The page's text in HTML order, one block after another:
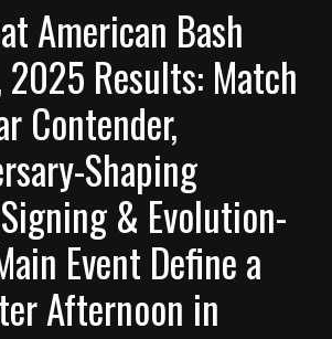
American Bash
Results: Match
Contender,
Shaping
& Evolution-
Event Define a
Afternoon in